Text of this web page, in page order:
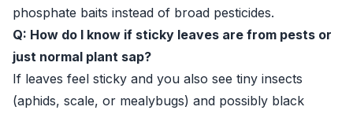
phosphate baits instead of broad pesticides.
Q: How do I know if sticky leaves are from pests or
just normal plant sap?
If leaves feel sticky and you also see tiny insects
(aphids, scale, or mealybugs) and possibly black